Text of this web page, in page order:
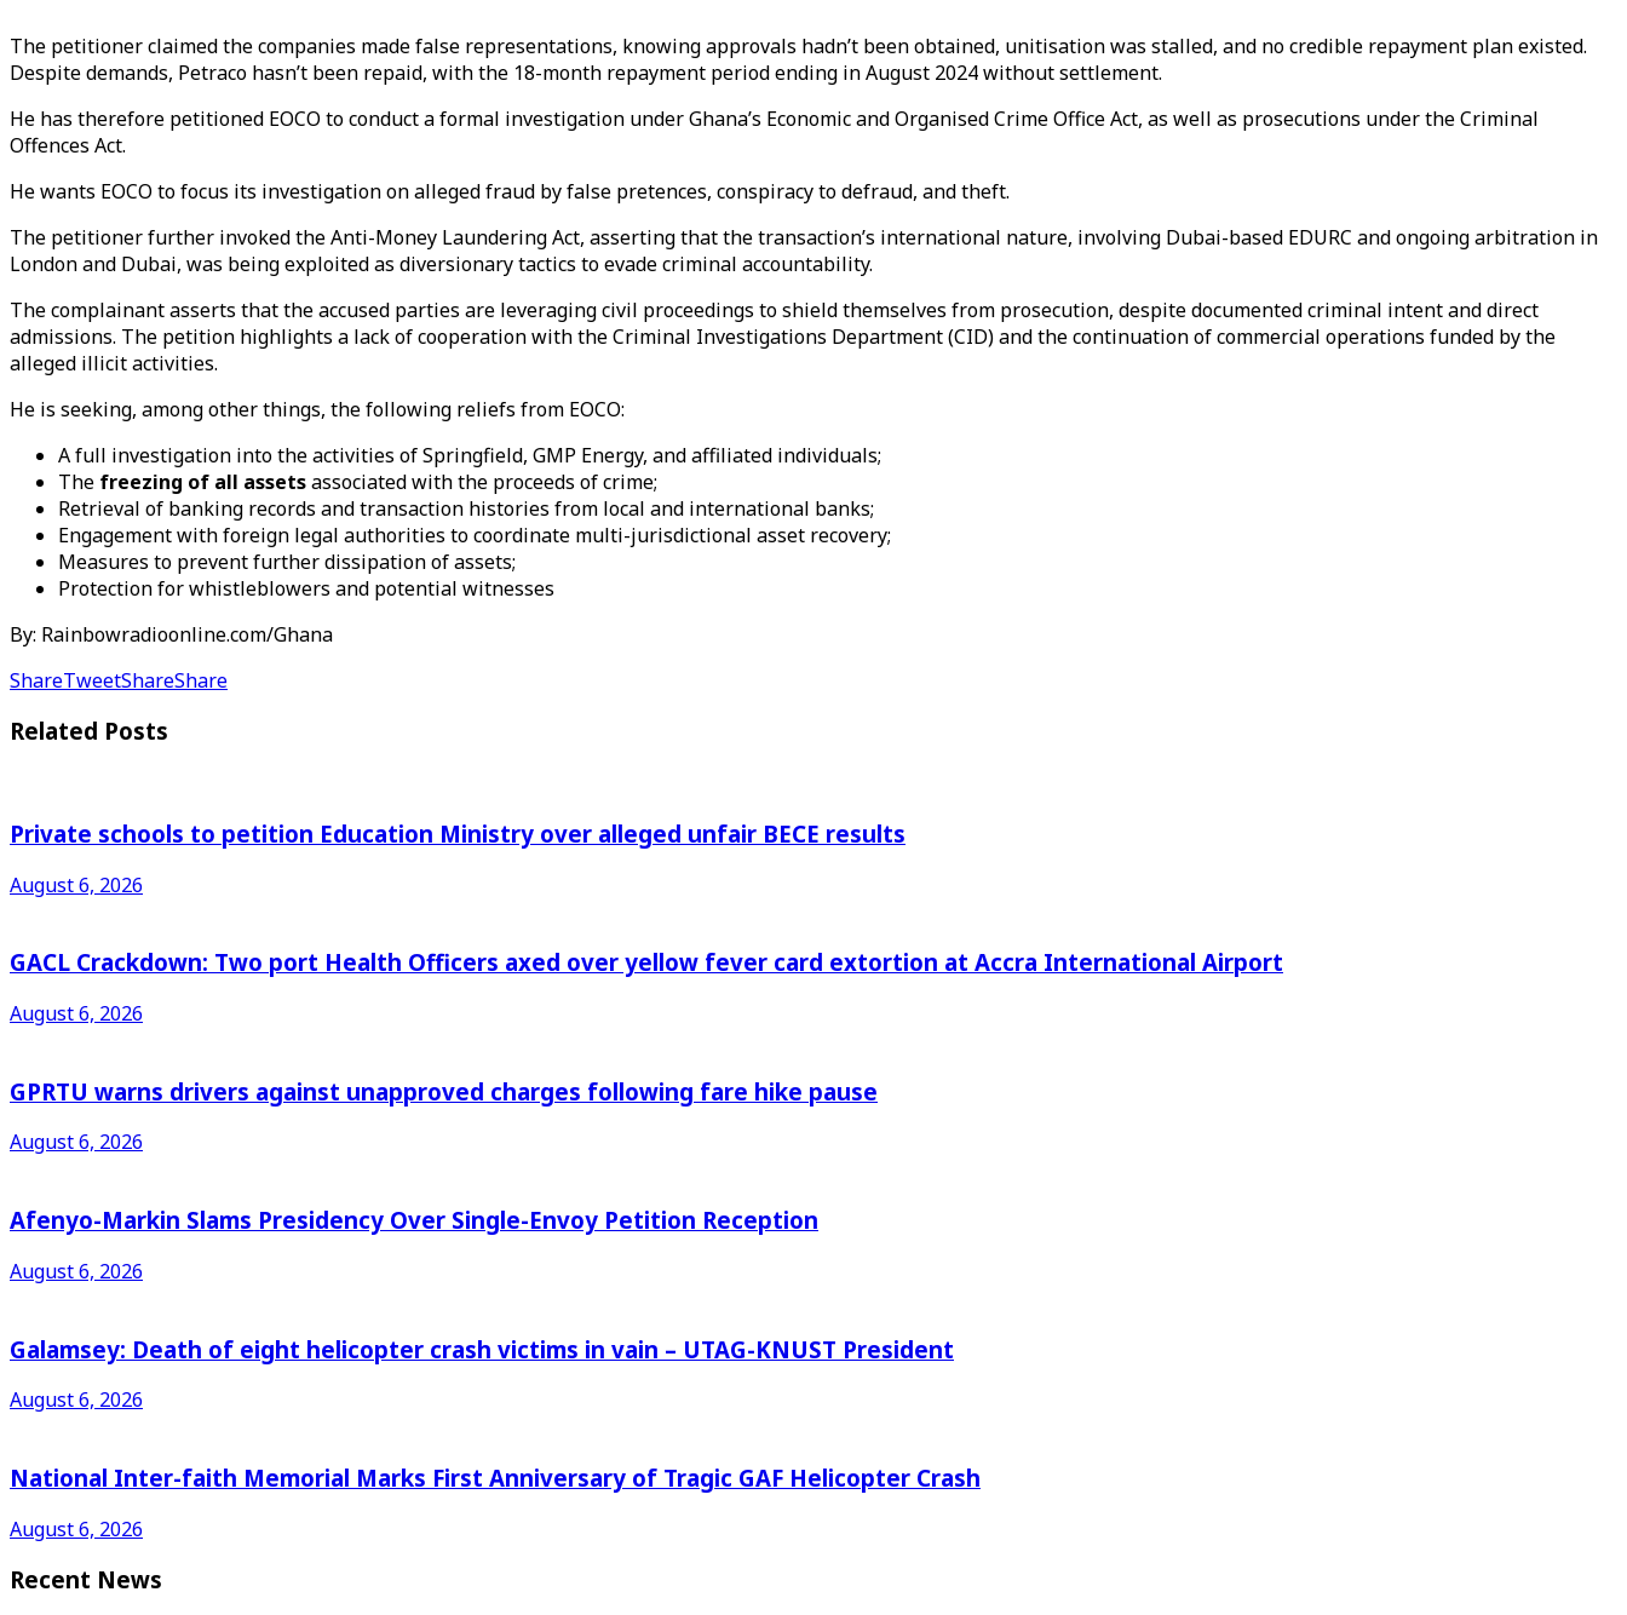
The petitioner claimed the companies made false representations, knowing approvals hadn’t been obtained, unitisation was stalled, and no credible repayment plan existed.
Despite demands, Petraco hasn’t been repaid, with the 18-month repayment period ending in August 2024 without settlement.
He has therefore petitioned EOCO to conduct a formal investigation under Ghana’s Economic and Organised Crime Office Act, as well as prosecutions under the Criminal
Offences Act.
He wants EOCO to focus its investigation on alleged fraud by false pretences, conspiracy to defraud, and theft.
The petitioner further invoked the Anti-Money Laundering Act, asserting that the transaction’s international nature, involving Dubai-based EDURC and ongoing arbitration in
London and Dubai, was being exploited as diversionary tactics to evade criminal accountability.
The complainant asserts that the accused parties are leveraging civil proceedings to shield themselves from prosecution, despite documented criminal intent and direct
admissions. The petition highlights a lack of cooperation with the Criminal Investigations Department (CID) and the continuation of commercial operations funded by the
alleged illicit activities.
He is seeking, among other things, the following reliefs from EOCO:
A full investigation into the activities of Springfield, GMP Energy, and affiliated individuals;
The freezing of all assetsassociated with the proceeds of crime;
Retrieval of banking records and transaction histories from local and international banks;
Engagement with foreign legal authorities to coordinate multi-jurisdictional asset recovery;
Measures to prevent further dissipation of assets;
Protection for whistleblowers and potential witnesses
By: Rainbowradioonline.com/Ghana
ShareTweetShareShare
Related Posts
Private schools to petition Education Ministry over alleged unfair BECE results
August 6, 2026
GACL Crackdown: Two port Health Officers axed over yellow fever card extortion at Accra International Airport
August 6, 2026
GPRTU warns drivers against unapproved charges following fare hike pause
August 6, 2026
Afenyo-Markin Slams Presidency Over Single-Envoy Petition Reception
August 6, 2026
Galamsey: Death of eight helicopter crash victims in vain – UTAG-KNUST President
August 6, 2026
National Inter-faith Memorial Marks First Anniversary of Tragic GAF Helicopter Crash
August 6, 2026
Recent News